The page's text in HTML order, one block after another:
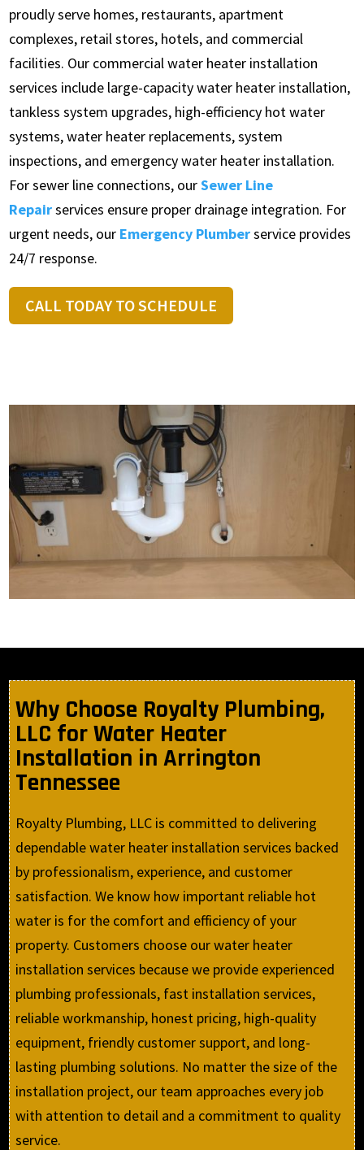
proudly serve homes, restaurants, apartment
complexes, retail stores, hotels, and commercial
facilities. Our commercial water heater installation
services include large-capacity water heater installation,
tankless system upgrades, high-efficiency hot water
systems, water heater replacements, system
inspections, and emergency water heater installation.
For sewer line connections, ourSewer Line
Repairservices ensure proper drainage integration. For
urgent needs, our Emergency Plumberservice provides
24/7 response.
CALL TODAY TO SCHEDULE
Why Choose Royalty Plumbing,
LLC for Water Heater
Installation in Arrington
Tennessee
Royalty Plumbing, LLC is committed to delivering
dependable water heater installation services backed
by professionalism, experience, and customer
satisfaction. We know how important reliable hot
water is for the comfort and efficiency of your
property. Customers choose our water heater
installation services because we provide experienced
plumbing professionals, fast installation services,
reliable workmanship, honest pricing, high-quality
equipment, friendly customer support, and long-
lasting plumbing solutions. No matter the size of the
installation project, our team approaches every job
with attention to detail and a commitment to quality
service.